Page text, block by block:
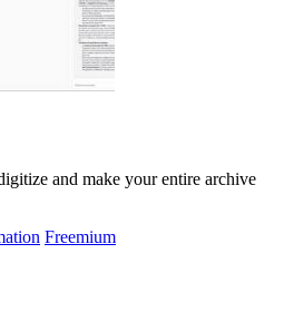
and make your entire archive
Freemium